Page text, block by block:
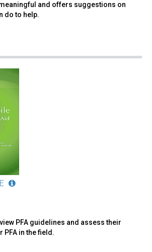
and offers suggestions on
do to help.
PFA guidelines and assess their
in the field.